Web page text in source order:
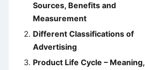
Sources, Benefits and
Measurement
Different Classifications of
Advertising
Product Life Cycle – Meaning,